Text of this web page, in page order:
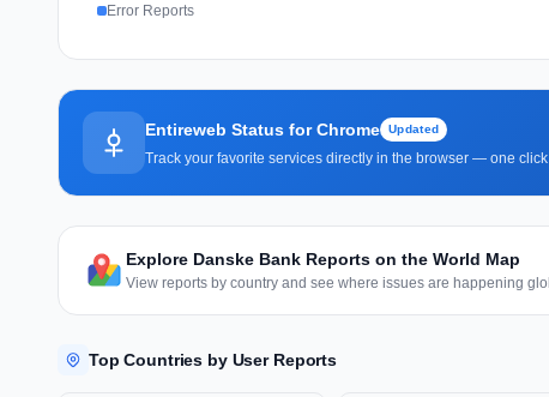
Error Reports
Entireweb Status for Chrome Updated
Track your favorite services directly in the browser — one
Explore Danske Bank Reports on the World Map
View reports by country and see where issues are happening
Top Countries by User Reports